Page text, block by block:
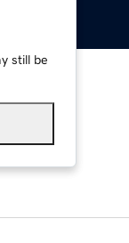
still be